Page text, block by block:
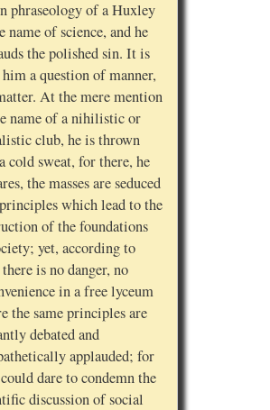
phraseology of a Huxley
name of science, and he
the polished sin. It is
a question of manner,
At the mere mention
name of a nihilistic or
club, he is thrown
cold sweat, for there, he
the masses are seduced
which lead to the
of the foundations
yet, according to
is no danger, no
in a free lyceum
the same principles are
debated and
applauded; for
dare to condemn the
discussion of social